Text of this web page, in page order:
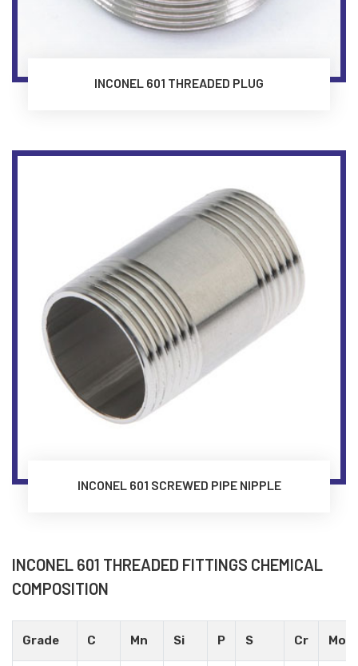
INCONEL 601 THREADED PLUG
INCONEL 601 SCREWED PIPE NIPPLE
INCONEL 601 THREADED FITTINGS CHEMICAL
COMPOSITION
Grade C Mn Si P S Cr Mo